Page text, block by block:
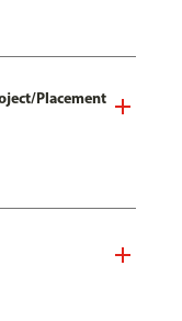
Placement